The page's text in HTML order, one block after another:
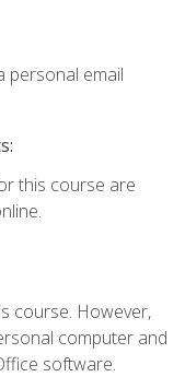
personal email
this course are
course. However,
computer and
software.